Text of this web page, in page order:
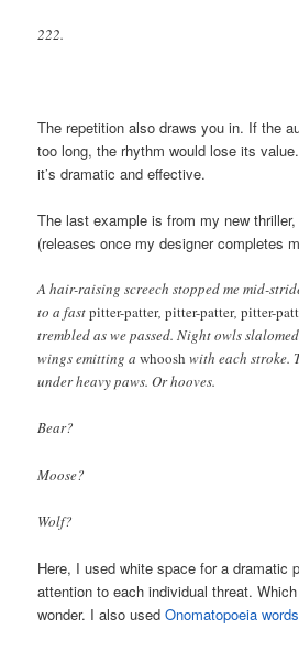
222.
The repetition also draws you in. If the
too long, the rhythm would lose its
it’s dramatic and effective.
The last example is from my new
(releases once my designer completes
A hair-raising screech stopped me mid-
to a fastpitter-patter,pitter-patter,pitter-
trembled as we passed. Night owls
wings emitting awhoosh with each stroke.
under heavy paws. Or hooves.
Bear?
Moose?
Wolf?
Here, I used white space for a dramatic
attention to each individual threat.
wonder. I also usedOnomatopoeia words